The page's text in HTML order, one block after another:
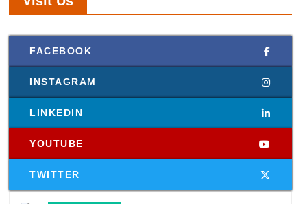
FACEBOOK
INSTAGRAM
LINKEDIN
YOUTUBE
TWITTER